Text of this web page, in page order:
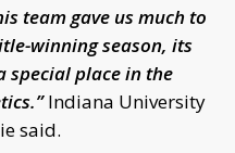
team gave us much to
winning season, its
special place in the
Indiana University
said.